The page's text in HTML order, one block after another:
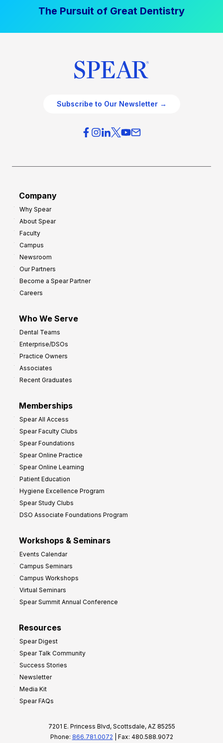
The Pursuit of Great Dentistry
Subscribe to Our Newsletter →
Company
Why Spear
About Spear
Faculty
Campus
Newsroom
Our Partners
Become a Spear Partner
Careers
Who We Serve
Dental Teams
Enterprise/DSOs
Practice Owners
Associates
Recent Graduates
Memberships
Spear All Access
Spear Faculty Clubs
Spear Foundations
Spear Online Practice
Spear Online Learning
Patient Education
Hygiene Excellence Program
Spear Study Clubs
DSO Associate Foundations Program
Workshops & Seminars
Events Calendar
Campus Seminars
Campus Workshops
Virtual Seminars
Spear Summit Annual Conference
Resources
Spear Digest
Spear Talk Community
Success Stories
Newsletter
Media Kit
Spear FAQs
7201 E. Princess Blvd, Scottsdale, AZ 85255
Phone: 866.781.0072 | Fax: 480.588.9072